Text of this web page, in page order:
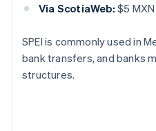
Via ScotiaWeb: $5
SPEI is commonly used in
bank transfers, and banks
structures.